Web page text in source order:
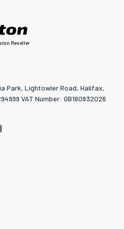
Reseller
Park, Lightowler Road, Halifax,
VAT Number: GB160932026